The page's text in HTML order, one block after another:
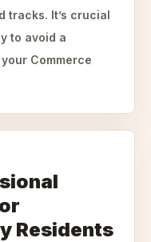
tracks. It’s crucial
to avoid a
Commerce
Residents